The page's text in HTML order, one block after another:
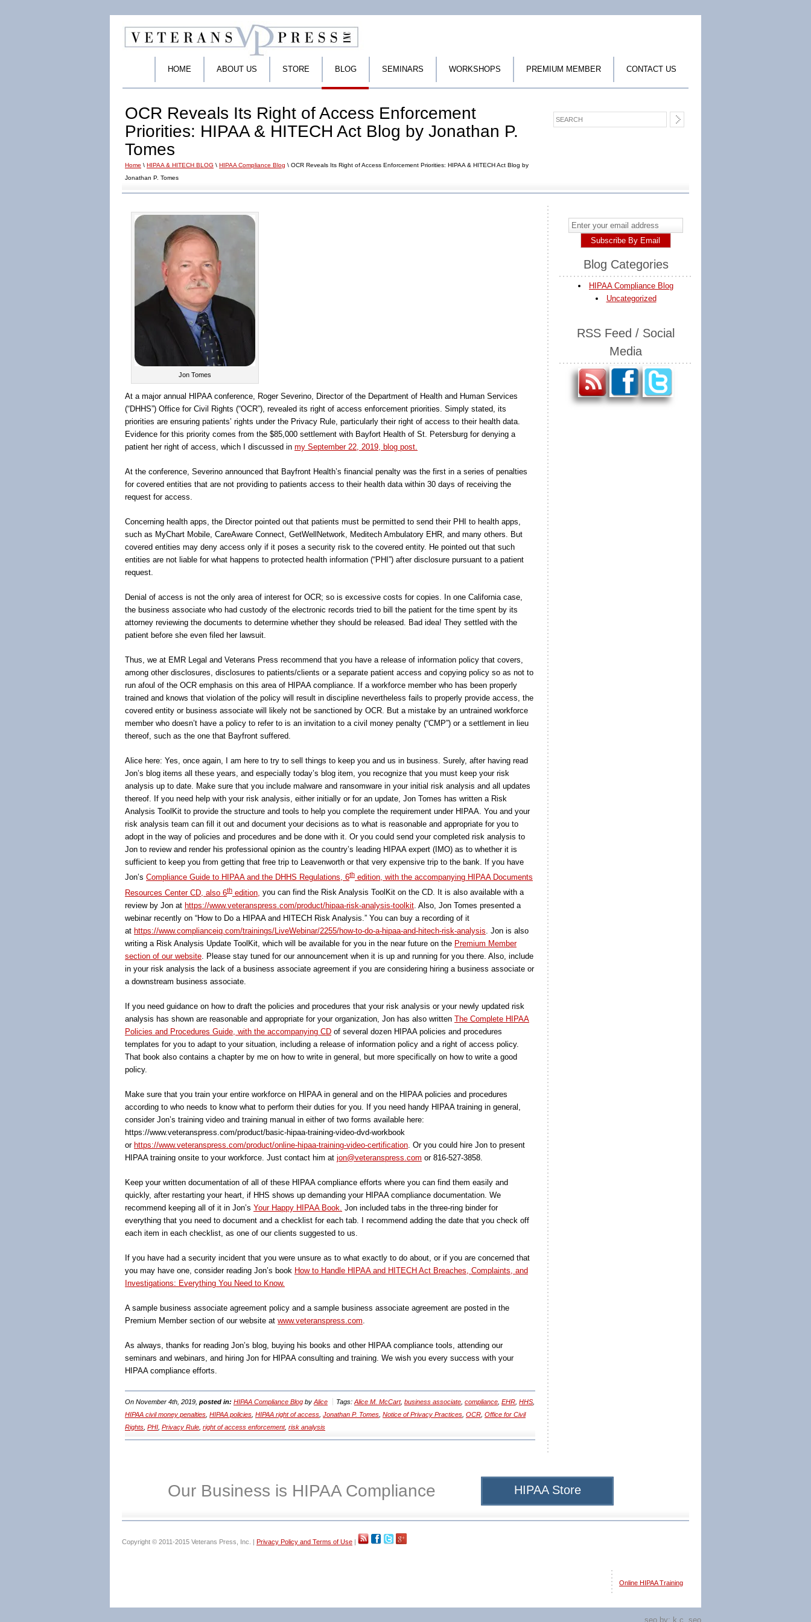
HOME ABOUT US STORE BLOG SEMINARS WORKSHOPS PREMIUM MEMBER CONTACT US
OCR Reveals Its Right of Access Enforcement
Priorities: HIPAA & HITECH Act Blog by Jonathan P.
Tomes
Home \ HIPAA & HITECH BLOG \ HIPAA Compliance Blog \ OCR Reveals Its Right of Access Enforcement Priorities: HIPAA & HITECH Act Blog by
Jonathan P. Tomes
Jon Tomes
At a major annual HIPAA conference, Roger Severino, Director of the Department of Health and Human Services
(“DHHS”) Office for Civil Rights (“OCR”), revealed its right of access enforcement priorities. Simply stated, its
priorities are ensuring patients’ rights under the Privacy Rule, particularly their right of access to their health data.
Evidence for this priority comes from the $85,000 settlement with Bayfort Health of St. Petersburg for denying a
patient her right of access, which I discussed in my September 22, 2019, blog post.
At the conference, Severino announced that Bayfront Health’s financial penalty was the first in a series of penalties
for covered entities that are not providing to patients access to their health data within 30 days of receiving the
request for access.
Concerning health apps, the Director pointed out that patients must be permitted to send their PHI to health apps,
such as MyChart Mobile, CareAware Connect, GetWellNetwork, Meditech Ambulatory EHR, and many others. But
covered entities may deny access only if it poses a security risk to the covered entity. He pointed out that such
entities are not liable for what happens to protected health information (“PHI”) after disclosure pursuant to a patient
request.
Denial of access is not the only area of interest for OCR; so is excessive costs for copies. In one California case,
the business associate who had custody of the electronic records tried to bill the patient for the time spent by its
attorney reviewing the documents to determine whether they should be released. Bad idea! They settled with the
patient before she even filed her lawsuit.
Thus, we at EMR Legal and Veterans Press recommend that you have a release of information policy that covers,
among other disclosures, disclosures to patients/clients or a separate patient access and copying policy so as not to
run afoul of the OCR emphasis on this area of HIPAA compliance. If a workforce member who has been properly
trained and knows that violation of the policy will result in discipline nevertheless fails to properly provide access, the
covered entity or business associate will likely not be sanctioned by OCR. But a mistake by an untrained workforce
member who doesn’t have a policy to refer to is an invitation to a civil money penalty (“CMP”) or a settlement in lieu
thereof, such as the one that Bayfront suffered.
Alice here: Yes, once again, I am here to try to sell things to keep you and us in business. Surely, after having read
Jon’s blog items all these years, and especially today’s blog item, you recognize that you must keep your risk
analysis up to date. Make sure that you include malware and ransomware in your initial risk analysis and all updates
thereof. If you need help with your risk analysis, either initially or for an update, Jon Tomes has written a Risk
Analysis ToolKit to provide the structure and tools to help you complete the requirement under HIPAA. You and your
risk analysis team can fill it out and document your decisions as to what is reasonable and appropriate for you to
adopt in the way of policies and procedures and be done with it. Or you could send your completed risk analysis to
Jon to review and render his professional opinion as the country’s leading HIPAA expert (IMO) as to whether it is
sufficient to keep you from getting that free trip to Leavenworth or that very expensive trip to the bank. If you have
Jon’s Compliance Guide to HIPAA and the DHHS Regulations, 6th edition, with the accompanying HIPAA Documents
Resources Center CD, also 6th edition, you can find the Risk Analysis ToolKit on the CD. It is also available with a
review by Jon at https://www.veteranspress.com/product/hipaa-risk-analysis-toolkit . Also, Jon Tomes presented a
webinar recently on “How to Do a HIPAA and HITECH Risk Analysis.” You can buy a recording of it
at https://www.complianceiq.com/trainings/LiveWebinar/2255/how-to-do-a-hipaa-and-hitech-risk-analysis . Jon is also
writing a Risk Analysis Update ToolKit, which will be available for you in the near future on the Premium Member
section of our website . Please stay tuned for our announcement when it is up and running for you there. Also, include
in your risk analysis the lack of a business associate agreement if you are considering hiring a business associate or
a downstream business associate.
If you need guidance on how to draft the policies and procedures that your risk analysis or your newly updated risk
analysis has shown are reasonable and appropriate for your organization, Jon has also written The Complete HIPAA
Policies and Procedures Guide, with the accompanying CD of several dozen HIPAA policies and procedures
templates for you to adapt to your situation, including a release of information policy and a right of access policy.
That book also contains a chapter by me on how to write in general, but more specifically on how to write a good
policy.
Make sure that you train your entire workforce on HIPAA in general and on the HIPAA policies and procedures
according to who needs to know what to perform their duties for you. If you need handy HIPAA training in general,
consider Jon’s training video and training manual in either of two forms available here:
https://www.veteranspress.com/product/basic-hipaa-training-video-dvd-workbook
or https://www.veteranspress.com/product/online-hipaa-training-video-certification . Or you could hire Jon to present
HIPAA training onsite to your workforce. Just contact him at jon@veteranspress.com or 816-527-3858.
Keep your written documentation of all of these HIPAA compliance efforts where you can find them easily and
quickly, after restarting your heart, if HHS shows up demanding your HIPAA compliance documentation. We
recommend keeping all of it in Jon’s Your Happy HIPAA Book. Jon included tabs in the three-ring binder for
everything that you need to document and a checklist for each tab. I recommend adding the date that you check off
each item in each checklist, as one of our clients suggested to us.
If you have had a security incident that you were unsure as to what exactly to do about, or if you are concerned that
you may have one, consider reading Jon’s book How to Handle HIPAA and HITECH Act Breaches, Complaints, and
Investigations: Everything You Need to Know.
A sample business associate agreement policy and a sample business associate agreement are posted in the
Premium Member section of our website at www.veteranspress.com
As always, thanks for reading Jon’s blog, buying his books and other HIPAA compliance tools, attending our
seminars and webinars, and hiring Jon for HIPAA consulting and training. We wish you every success with your
HIPAA compliance efforts.
On November 4th, 2019, posted in: HIPAA Compliance Blog by Alice Tags: Alice M. McCart, business associate compliance EHR HHS
HIPAA civil money penalties HIPAA policies HIPAA right of access Jonathan P. Tomes Notice of Privacy Practices OCR Office for Civil
Rights PHI Privacy Rule right of access enforcement, risk analysis
Blog Categories
HIPAA Compliance Blog
Uncategorized
RSS Feed / Social
Media
HIPAA Store
Our Business is HIPAA Compliance
Copyright © 2011-2015 Veterans Press, Inc. | Privacy Policy and Terms of Use |
Online HIPAA Training
seo by: k.c. seo